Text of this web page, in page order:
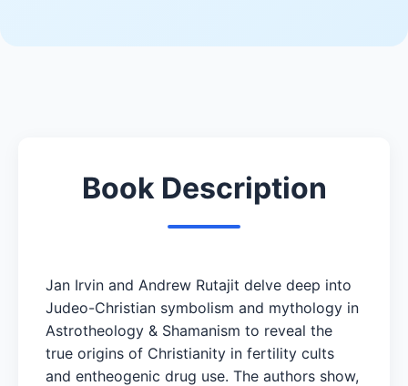
Book Description
Jan Irvin and Andrew Rutajit delve deep into
Judeo-Christian symbolism and mythology in
Astrotheology & Shamanism to reveal the
true origins of Christianity in fertility cults
and entheogenic drug use. The authors show,